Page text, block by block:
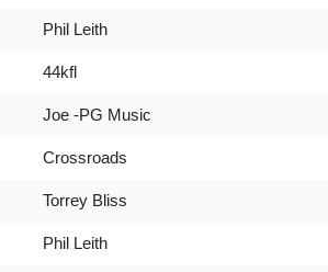
Phil Leith
44kfl
Joe -PG Music
Crossroads
Torrey Bliss
Phil Leith